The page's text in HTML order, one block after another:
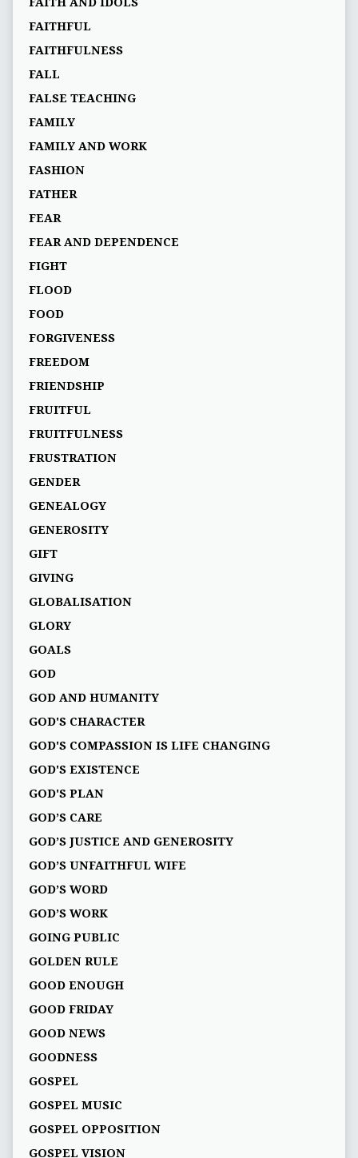
FAITHFUL
FAITHFULNESS
FALL
FALSE TEACHING
FAMILY
FAMILY AND WORK
FASHION
FATHER
FEAR
FEAR AND DEPENDENCE
FIGHT
FLOOD
FOOD
FORGIVENESS
FREEDOM
FRIENDSHIP
FRUITFUL
FRUITFULNESS
FRUSTRATION
GENDER
GENEALOGY
GENEROSITY
GIFT
GIVING
GLOBALISATION
GLORY
GOALS
GOD
GOD AND HUMANITY
GOD'S CHARACTER
GOD'S COMPASSION IS LIFE CHANGING
GOD'S EXISTENCE
GOD'S PLAN
GOD’S CARE
GOD’S JUSTICE AND GENEROSITY
GOD’S UNFAITHFUL WIFE
GOD’S WORD
GOD’S WORK
GOING PUBLIC
GOLDEN RULE
GOOD ENOUGH
GOOD FRIDAY
GOOD NEWS
GOODNESS
GOSPEL
GOSPEL MUSIC
GOSPEL OPPOSITION
GOSPEL VISION